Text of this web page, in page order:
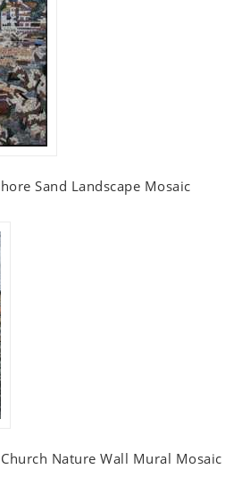
Sand Landscape Mosaic
Nature Wall Mural Mosaic